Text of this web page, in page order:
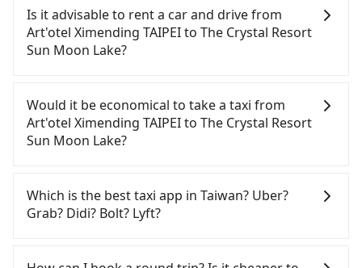
Ximending TAIPEI to The Crystal Resort Sun Moon
Lake, HSR is quick but pricey. From the earliest
departure at 06:26 to the latest at 23:00, there are
Ximending TAIPEI (Wanhua District, Taipei City)
and head to the nearest Taipei HSR station, a taxi
ride would cost about NT$200 and take
and wait on the platform is about 25 minutes.
Then, take a 47-66-minute (57 min on average) HSR
ride from Taipei Station to Taichung HSR Station.
a 10-minute walk to exit the station, wait for a ride
Is it advisable to rent a car and drive from
Art'otel Ximending TAIPEI to The Crystal Resort
Sun Moon Lake?
confident in your driving skills, and you do not
need to rest in the car (since you will be the one
driving), and most importantly, if you plan to make
the Taipei City area, is likely your cheapest option.
After registering on the iRent app, you can rent a
small car for NT$115-205 per hour with an
estimated cost from Art'otel Ximending TAIPEI to
Would it be economical to take a taxi from
Art'otel Ximending TAIPEI to The Crystal Resort
Sun Moon Lake?
City area, you can use apps to hail a cab from
55688 Taiwan Taxi, Uber, Line Go, Yoxi, etc., and if
you cannot hail a cab on the street, you can also
車, 巨翼合作社, 全能交通 to try to book a ride. Based
Which is the best taxi app in Taiwan? Uber?
Grab? Didi? Bolt? Lyft?
broad and reliable coverage in Taiwan, available in